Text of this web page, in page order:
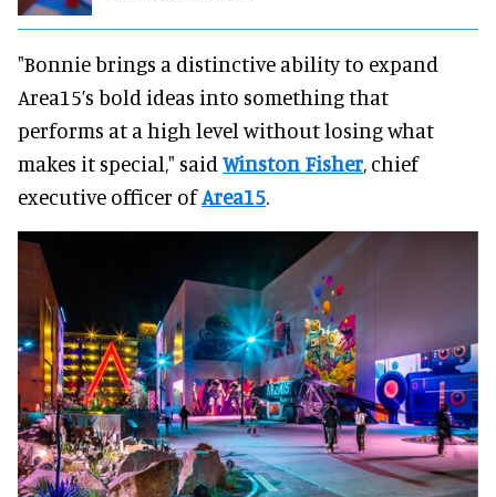
"Bonnie brings a distinctive ability to expand
Area15’s bold ideas into something that
performs at a high level without losing what
makes it special," said Winston Fisher, chief
executive officer ofArea15.